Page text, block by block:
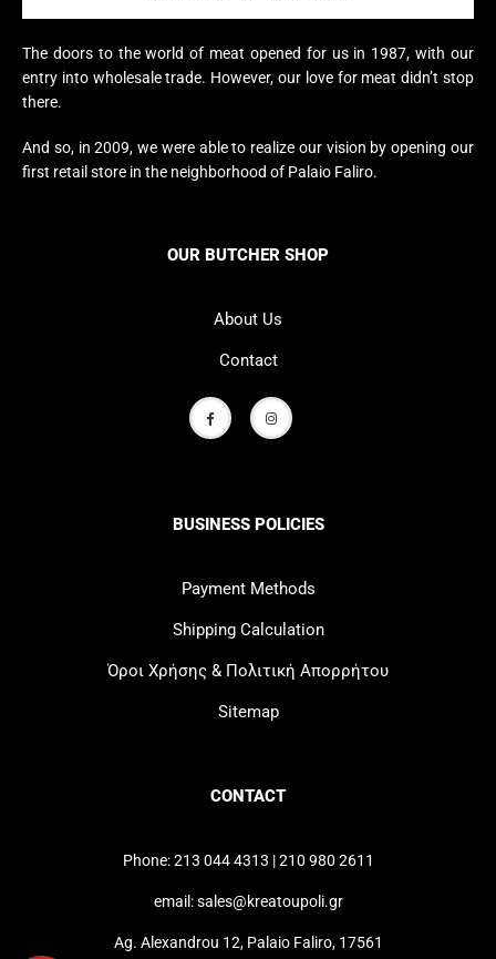
The doors to the world of meat opened for us in 1987, with our
entry into wholesale trade. However, our love for meat didn’t stop
there.
And so, in 2009, we were able to realize our vision by opening our
first retail store in the neighborhood of Palaio Faliro.
OUR BUTCHER SHOP
About Us
Contact
BUSINESS POLICIES
Payment Methods
Shipping Calculation
Όροι Χρήσης & Πολιτική Απορρήτου
Sitemap
CONTACT
Phone: 213 044 4313 | 210 980 2611
email: sales@kreatoupoli.gr
Ag. Alexandrou 12, Palaio Faliro, 17561